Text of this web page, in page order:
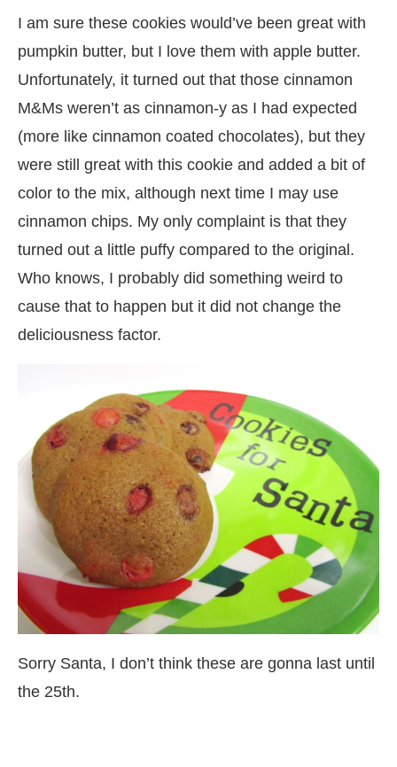
I am sure these cookies would’ve been great with
pumpkin butter, but I love them with apple butter.
Unfortunately, it turned out that those cinnamon
M&Ms weren’t as cinnamon-y as I had expected
(more like cinnamon coated chocolates), but they
were still great with this cookie and added a bit of
color to the mix, although next time I may use
cinnamon chips. My only complaint is that they
turned out a little puffy compared to the original.
Who knows, I probably did something weird to
cause that to happen but it did not change the
deliciousness factor.
Sorry Santa, I don’t think these are gonna last until
the 25th.